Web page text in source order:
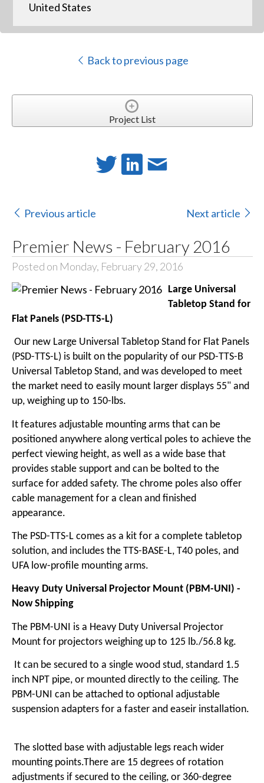
United States
Back to previous page
Project List
Previous article Next article
Premier News - February 2016
Posted on Monday, February 29, 2016
Large Universal
Tabletop Stand for
Flat Panels (PSD-TTS-L)
Our new Large Universal Tabletop Stand for Flat Panels
(PSD-TTS-L)is built on the popularity of our PSD-TTS-B
Universal Tabletop Stand, and was developed to meet
the market need to easily mount larger displays 55" and
up, weighing up to 150-lbs.
It features adjustable mounting arms that can be
positioned anywhere along vertical poles to achieve the
perfect viewing height, as well as a wide base that
provides stable support and can be bolted to the
surface for added safety. The chrome poles also offer
cable management for a clean and finished
appearance.
The PSD-TTS-L comes as a kit for a complete tabletop
solution, and includes the TTS-BASE-L, T40 poles, and
UFA low-profile mounting arms.
Heavy Duty Universal Projector Mount (PBM-UNI) -
Now Shipping
The PBM-UNI is a Heavy Duty Universal Projector
Mountfor projectors weighing up to 125 lb./56.8 kg.
It can be secured to a single wood stud, standard 1.5
inch NPT pipe, or mounted directly to the ceiling. The
PBM-UNI can be attached to optional adjustable
suspension adapters for a faster and easeir installation.
The slotted base with adjustable legs reach wider
mounting points.There are 15 degrees of rotation
adjustments if secured to the ceiling, or 360-degree